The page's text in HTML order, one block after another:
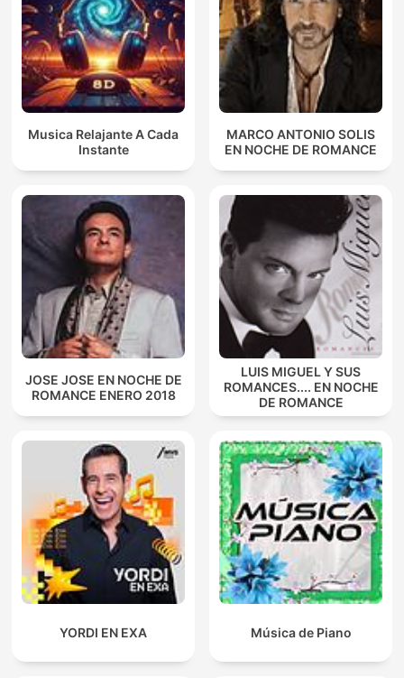
Musica Relajante A Cada
Instante
MARCO ANTONIO SOLIS
EN NOCHE DE ROMANCE
JOSE JOSE EN NOCHE DE
ROMANCE ENERO 2018
LUIS MIGUEL Y SUS
ROMANCES.... EN NOCHE
DE ROMANCE
YORDI EN EXA Música de Piano